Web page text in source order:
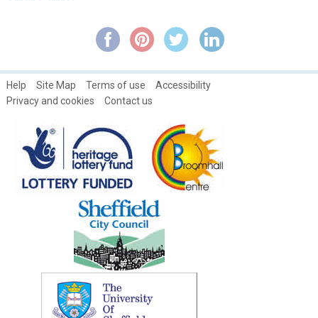
Residents of Broomhall Road: Living at No. 25 ~ John and Eliza
Residents of Broomhall Road: Living at No. 7 ~ George Binns
Rev. R. Stainton's Political Life ~ Part 1a
Rev. Stainton's Political Life ~ Part 2
Rev. Stainton's Political Life ~ Part 3
Rev. Stainton's Political Life ~ Part 4
Rev. Stainton's Political Life ~ Part 5
Rev. Stainton's Political Life ~ Part 6
Samuel Naismith & The Band of Hope
Some Broomhall Obituaries from the 1800s
Springfield School Class photographs: 1947
Help Site Map Terms of use
Accessibility
Privacy and cookies
Contact us